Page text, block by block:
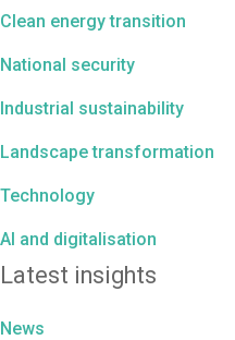
Clean energy transition
National security
Industrial sustainability
Landscape transformation
Technology
AI and digitalisation
Latest insights
News